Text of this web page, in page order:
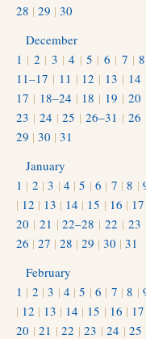
28 | 29 | 30
December
1 | 2 | 3 |4 | 5 | 6 | 7 |8
11–17 | 11 | 12 | 13 | 14
17 | 18–24 | 18 | 19 | 20
23 | 24 |25 |26–31 | 26
29 | 30 | 31
January
1 | 2 |3 | 4 |5 |6 | 7 |8 |
| 12 | 13 | 14 | 15 | 16 | 17
20 | 21 |22–28 |22 | 23
26 | 27 | 28 | 29 | 30 | 31
February
1 | 2 |3 | 4 |5 |6 | 7 |8 |
| 12 | 13 | 14 | 15 | 16 | 17
20 |21 |22 |23 |24 |25